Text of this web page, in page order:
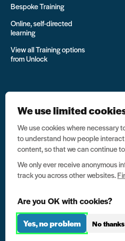
Bespoke Training
Online, self-directed
learning
View all Training options
from Unlock
All rights reserved Unlock 2026
no. 03791535
Data protection
Website terms of use
Contact us
We use limited
We use cookies where necessary
to understand how people
content, so that we can continue
We only ever receive anonymous
track you across other websites.
Are you OK with cookies?
Yes, no problem No thanks